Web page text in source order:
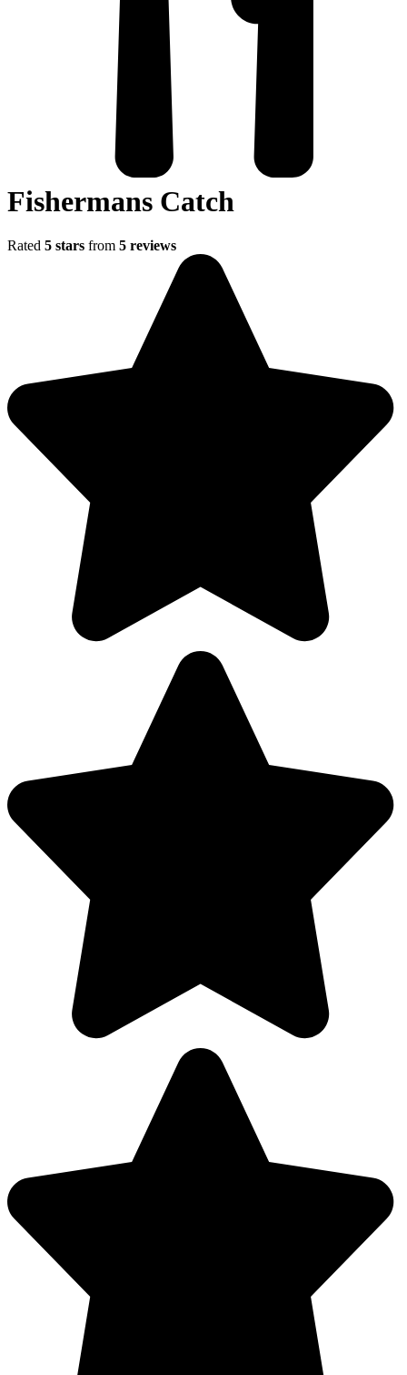
Fishermans Catch
Rated 5 stars from 5 reviews